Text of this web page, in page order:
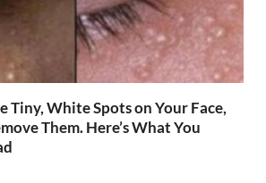
Tiny, White Spots on Your Face,
Them. Here’s What You